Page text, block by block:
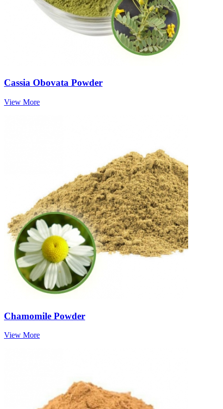
Cassia Obovata Powder
View More
Chamomile Powder
View More